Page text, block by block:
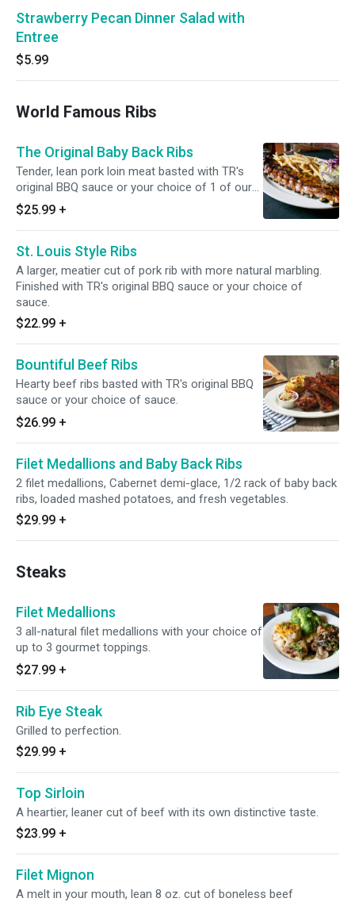
Strawberry Pecan Dinner Salad with
Entree
$5.99
World Famous Ribs
The Original Baby Back Ribs
Tender, lean pork loin meat basted with TR's
original BBQ sauce or your choice of 1 of our
delicious sauces.
$25.99 +
St. Louis Style Ribs
A larger, meatier cut of pork rib with more natural marbling.
Finished with TR's original BBQ sauce or your choice of
sauce.
$22.99 +
Bountiful Beef Ribs
Hearty beef ribs basted with TR's original BBQ
sauce or your choice of sauce.
$26.99 +
Filet Medallions and Baby Back Ribs
2 filet medallions, Cabernet demi-glace, 1/2 rack of baby back
ribs, loaded mashed potatoes, and fresh vegetables.
$29.99 +
Steaks
Filet Medallions
3 all-natural filet medallions with your choice of
up to 3 gourmet toppings.
$27.99 +
Rib Eye Steak
Grilled to perfection.
$29.99 +
Top Sirloin
A heartier, leaner cut of beef with its own distinctive taste.
$23.99 +
Filet Mignon
A melt in your mouth, lean 8 oz. cut of boneless beef